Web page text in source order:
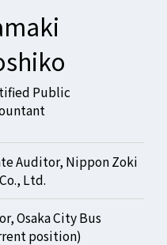
Public
Auditor, Nippon Zoki
Ltd.
Osaka City Bus
position)